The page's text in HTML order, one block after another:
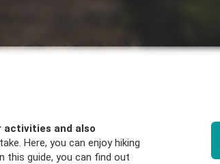
activities and also
Here, you can enjoy hiking
this guide, you can find out